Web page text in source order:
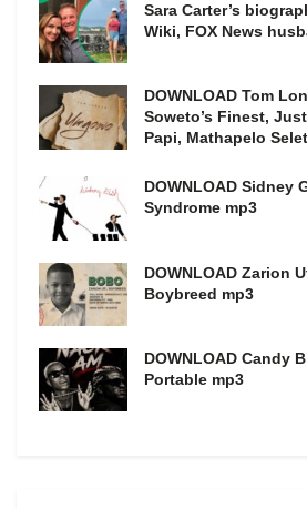
Sara Carter’s
Wiki, FOX News
DOWNLOAD Tom
Soweto’s Finest,
Papi, Mathapelo
DOWNLOAD Sidney
Syndrome mp3
DOWNLOAD Zarion
Boybreed mp3
DOWNLOAD Candy
Portable mp3